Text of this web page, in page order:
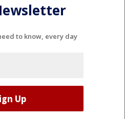
to know, every day